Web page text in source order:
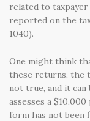
related to
reported on the
1040).
One might think
these returns, the
not true, and it can
assesses a
form has not been